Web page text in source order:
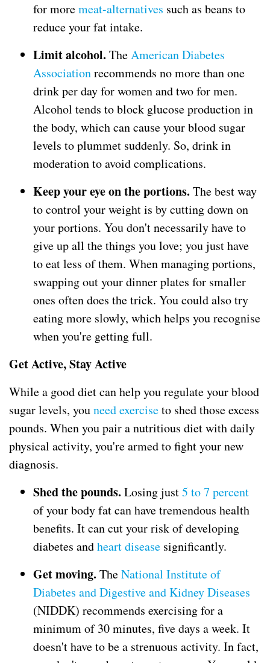
for moremeat-alternatives such as beans to
reduce your fat intake.
Limit alcohol. TheAmerican Diabetes
Associationrecommends no more than one
drink per day for women and two for men.
Alcohol tends to block glucose production in
the body, which can cause your blood sugar
levels to plummet suddenly. So, drink in
moderation to avoid complications.
Keep your eye on the portions. The best way
to control your weight is by cutting down on
your portions. You don't necessarily have to
give up all the things you love; you just have
to eat less of them. When managing portions,
swapping out your dinner plates for smaller
ones often does the trick. You could also try
eating more slowly, which helps you recognise
when you're getting full.
Get Active, Stay Active
While a good diet can help you regulate your blood
sugar levels, youneed exerciseto shed those excess
pounds. When you pair a nutritious diet with daily
physical activity, you're armed to fight your new
diagnosis.
Shed the pounds. Losing just5 to 7 percent
of your body fat can have tremendous health
benefits. It can cut your risk of developing
diabetes andheart disease significantly.
Get moving. TheNational Institute of
Diabetes and Digestive and Kidney Diseases
(NIDDK) recommends exercising for a
minimum of 30 minutes, five days a week. It
doesn't have to be a strenuous activity. In fact,